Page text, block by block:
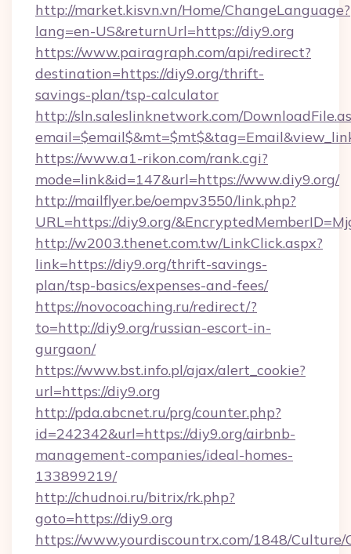
http://market.kisvn.vn/Home/ChangeLanguage?
lang=en-US&returnUrl=https://diy9.org
https://www.pairagraph.com/api/redirect?
destination=https://diy9.org/thrift-
savings-plan/tsp-calculator
http://sln.saleslinknetwork.com/
https://www.a1-rikon.com/rank.cgi?
mode=link&id=147&url=https://www.diy9.org/
http://mailflyer.be/oempv3550/link.php?
URL=https://diy9.org/
http://w2003.thenet.com.tw/LinkClick.aspx?
link=https://diy9.org/thrift-savings-
plan/tsp-basics/expenses-and-fees/
https://novocoaching.ru/redirect/?
to=http://diy9.org/russian-escort-in-
gurgaon/
https://www.bst.info.pl/ajax/alert_cookie?
url=https://diy9.org
http://pda.abcnet.ru/prg/counter.php?
id=242342&url=https://diy9.org/airbnb-
management-companies/ideal-homes-
133899219/
http://chudnoi.ru/bitrix/rk.php?
goto=https://diy9.org
https://www.yourdiscountrx.com/1848/Culture/